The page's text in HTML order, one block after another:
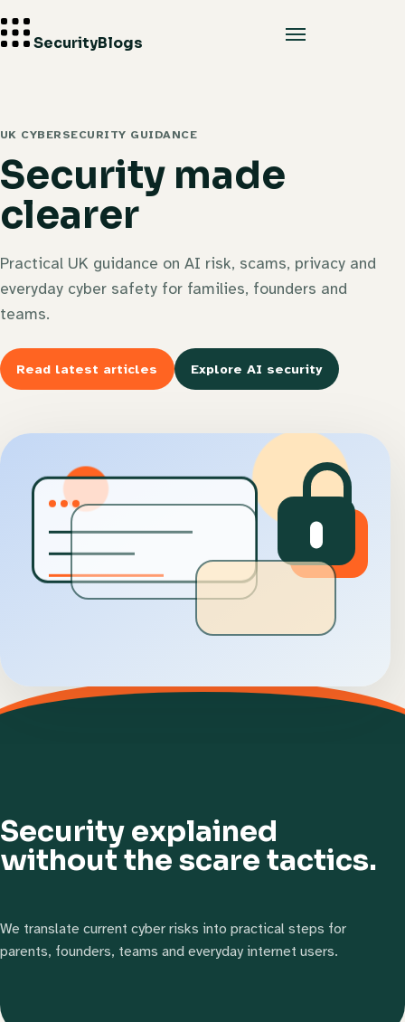
SecurityBlogs
UK CYBERSECURITY GUIDANCE
Security made
clearer
Practical UK guidance on AI risk, scams, privacy and
everyday cyber safety for families, founders and
teams.
Read latest articles Explore AI security
Security explained
without the scare tactics.
We translate current cyber risks into practical steps for
parents, founders, teams and everyday internet users.